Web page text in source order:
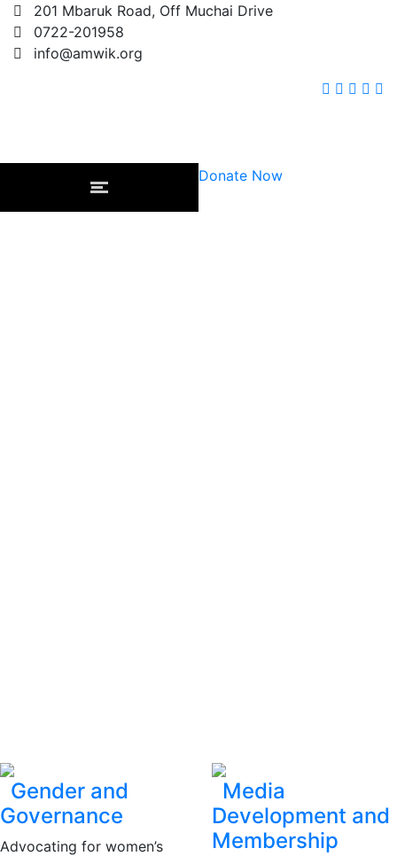
201 Mbaruk Road, Off Muchai Drive
0722-201958
info@amwik.org
Donate Now
Gender and
Governance
Advocating for women’s
Media
Development and
Membership